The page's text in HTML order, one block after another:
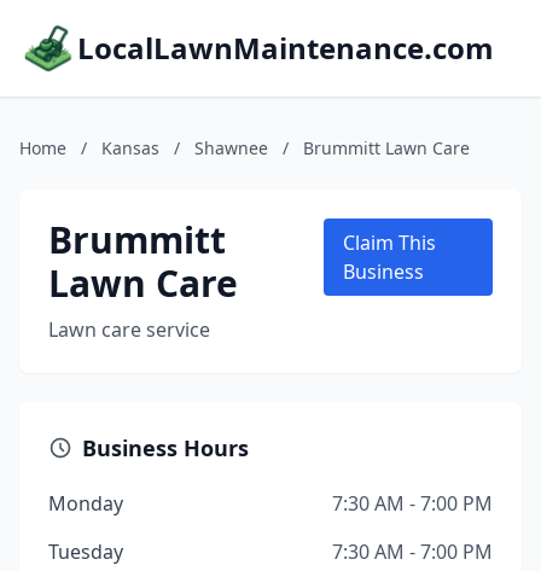
LocalLawnMaintenance.com
Home / Kansas / Shawnee / Brummitt Lawn Care
Brummitt
Lawn Care
Lawn care service
Claim This
Business
Business Hours
Monday
7:30 AM - 7:00 PM
Tuesday
7:30 AM - 7:00 PM